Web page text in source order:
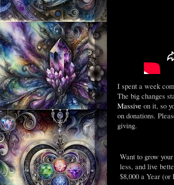
I spent a week
The big changes
Massive on it, so
on donations.
giving.
Want to grow
less, and live
$8,000 a Year (or